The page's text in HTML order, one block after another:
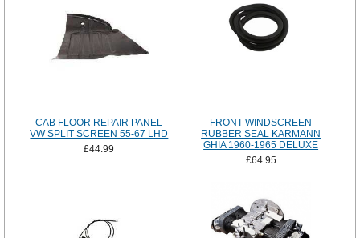
CAB FLOOR REPAIR PANEL
VW SPLIT SCREEN 55-67 LHD
£44.99
FRONT WINDSCREEN
RUBBER SEAL KARMANN
GHIA 1960-1965 DELUXE
£64.95